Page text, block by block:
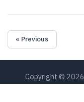
« Previous
Copyright © 2026